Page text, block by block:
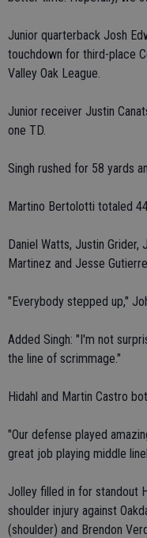
Junior quarterback Josh
touchdown for third-place
Valley Oak League.
Junior receiver Justin
one TD.
Singh rushed for 58 yards
Martino Bertolotti totaled
Daniel Watts, Justin Grider,
Martinez and Jesse
"Everybody stepped up,"
Added Singh: "I'm not
the line of scrimmage."
Hidahl and Martin Castro
"Our defense played
great job playing middle
Jolley filled in for standout
shoulder injury against
(shoulder) and Brendon